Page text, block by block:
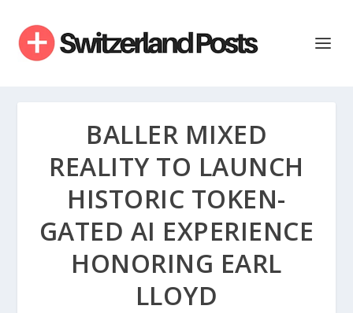
BALLER MIXED
REALITY TO LAUNCH
HISTORIC TOKEN-
GATED AI EXPERIENCE
HONORING EARL
LLOYD